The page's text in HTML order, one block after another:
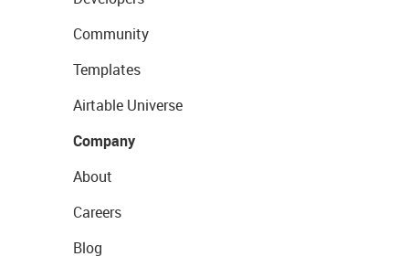
Community
Templates
Airtable Universe
Company
About
Careers
Blog